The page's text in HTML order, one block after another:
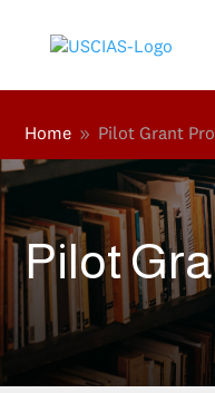
Home 9 Pilot Grant
Pilot